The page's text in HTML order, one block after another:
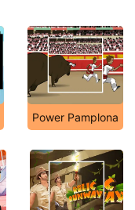
Power Pamplona